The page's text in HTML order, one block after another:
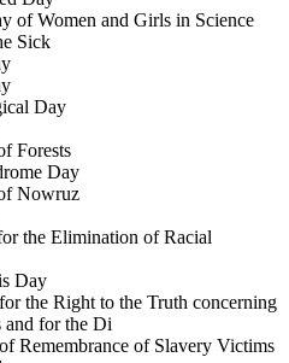
of Women and Girls in Science
Sick
Day
Forests
Day
Nowruz
the Elimination of Racial
Day
the Right to the Truth concerning
and for the Di
Remembrance of Slavery Victims